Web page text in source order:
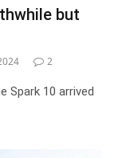
but
2
Spark 10 arrived